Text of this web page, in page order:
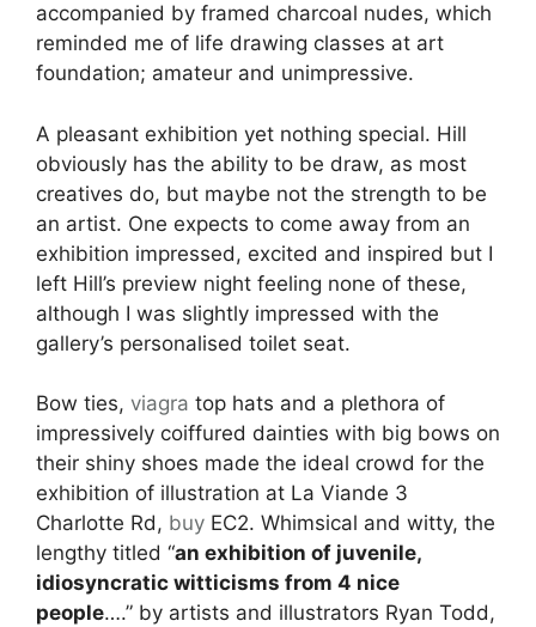
accompanied by framed charcoal nudes, which
reminded me of life drawing classes at art
foundation; amateur and unimpressive.
A pleasant exhibition yet nothing special. Hill
obviously has the ability to be draw, as most
creatives do, but maybe not the strength to be
an artist. One expects to come away from an
exhibition impressed, excited and inspired but I
left Hill’s preview night feeling none of these,
although I was slightly impressed with the
gallery’s personalised toilet seat.
Bow ties, viagra top hats and a plethora of
impressively coiffured dainties with big bows on
their shiny shoes made the ideal crowd for the
exhibition of illustration at La Viande 3
Charlotte Rd, buy EC2. Whimsical and witty, the
lengthy titled “an exhibition of juvenile,
idiosyncratic witticisms from 4 nice
people….” by artists and illustrators Ryan Todd,